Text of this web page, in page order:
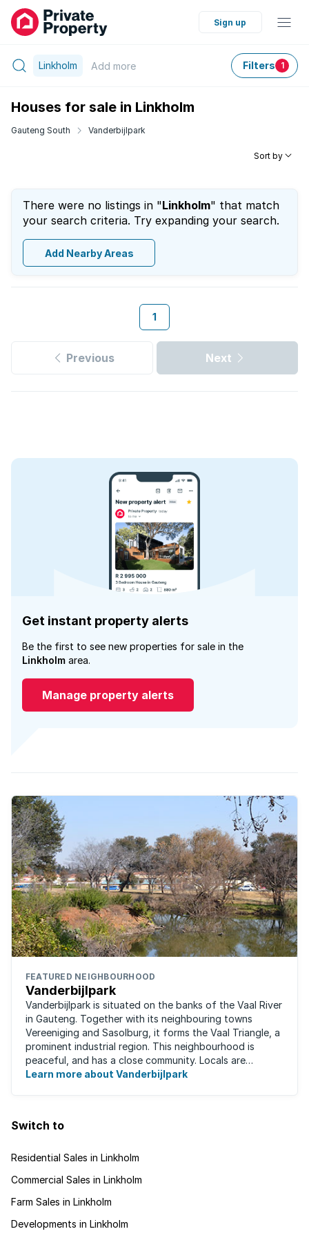
Sign up
Linkholm Add more Filters 1
Houses for sale in Linkholm
Gauteng South Vanderbijlpark
Sort by
There were no listings in "Linkholm" that match
your search criteria. Try expanding your search.
Add Nearby Areas
1
Previous Next
Get instant property alerts
Be the first to see new properties for sale in the
Linkholm area.
Manage property alerts
FEATURED NEIGHBOURHOOD
Vanderbijlpark
Vanderbijlpark is situated on the banks of the Vaal River
in Gauteng. Together with its neighbouring towns
Vereeniging and Sasolburg, it forms the Vaal Triangle, a
prominent industrial region. This neighbourhood is
peaceful, and has a close community. Locals are
predominantly rugby fans, with ...
Learn more about Vanderbijlpark
Switch to
Residential Sales in Linkholm
Commercial Sales in Linkholm
Farm Sales in Linkholm
Developments in Linkholm